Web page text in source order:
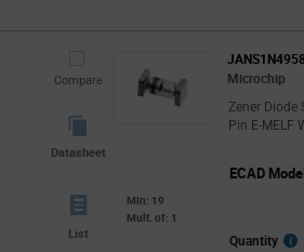
Compare
Datasheet
Microchip
Zener Diode
Pin E-MELF
List
Min: 19
Mult. of: 1
ECAD
Quantity